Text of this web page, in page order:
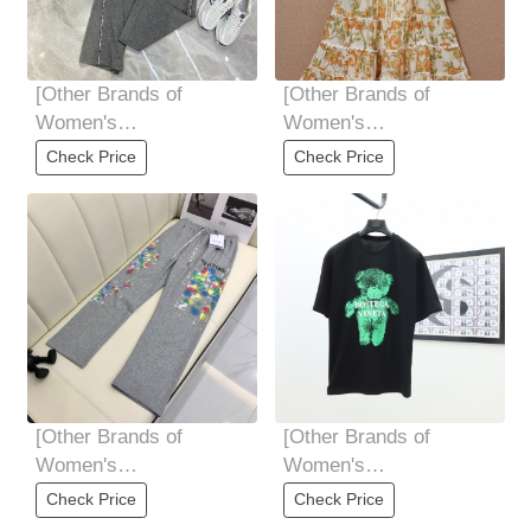
[Other Brands of
Women's
Clothing]High-end
quality women's
clothing. .
Check Price
[Other Brands of
Women's
Clothing]High-end
quality women's
clothing ALEMAIS
Check Price
[Other Brands of
Women's
Clothing]High-end
quality women's
Check Price
[Other Brands of
Women's
Clothing]BOTTEGA
VENETA 2025S The
Check Price